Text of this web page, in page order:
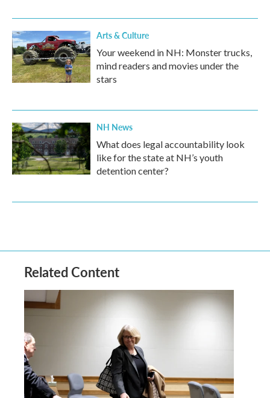
Arts & Culture
Your weekend in NH: Monster trucks,
mind readers and movies under the
stars
NH News
What does legal accountability look
like for the state at NH’s youth
detention center?
Related Content